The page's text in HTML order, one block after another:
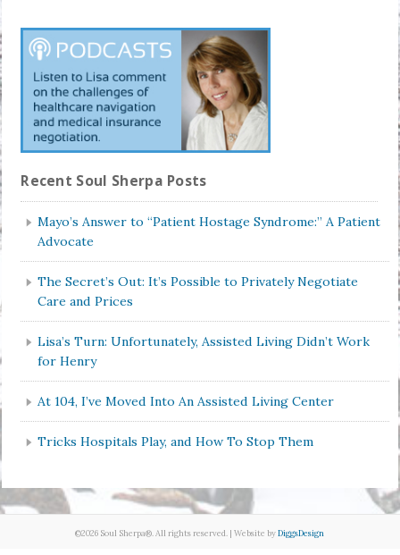
Recent Soul Sherpa Posts
Mayo’s Answer to “Patient Hostage Syndrome:” A Patient
Advocate
The Secret’s Out: It’s Possible to Privately Negotiate
Care and Prices
Lisa’s Turn: Unfortunately, Assisted Living Didn’t Work
for Henry
At 104, I’ve Moved Into An Assisted Living Center
Tricks Hospitals Play, and How To Stop Them
©2026 Soul Sherpa®. All rights reserved. | Website byDiggsDesign